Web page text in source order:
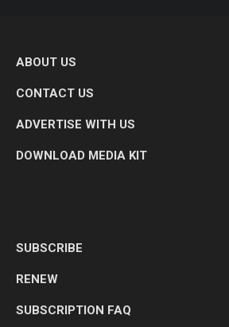
ABOUT US
CONTACT US
ADVERTISE WITH US
DOWNLOAD MEDIA KIT
SUBSCRIBE
RENEW
SUBSCRIPTION FAQ